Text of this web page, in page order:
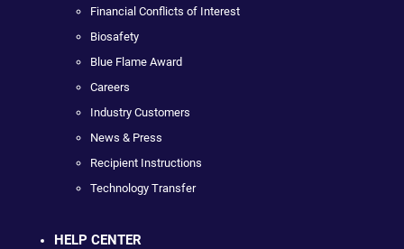
Financial Conflicts of Interest
Biosafety
Blue Flame Award
Careers
Industry Customers
News & Press
Recipient Instructions
Technology Transfer
HELP CENTER